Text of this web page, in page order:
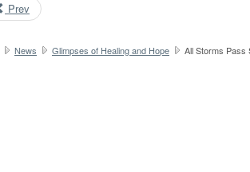
Prev
News Glimpses of Healing and Hope All Storms Pass